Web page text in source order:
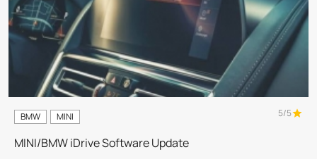
BMW MINI 5/5
MINI/BMW iDrive Software Update